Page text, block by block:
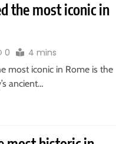
the most iconic in
0 4 mins
most iconic in Rome is the
ancient…